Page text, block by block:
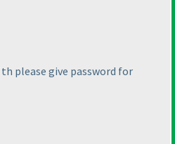
please give password for